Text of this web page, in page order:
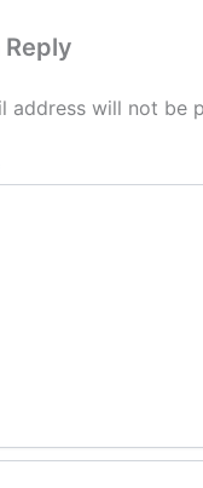
Reply
address will not be